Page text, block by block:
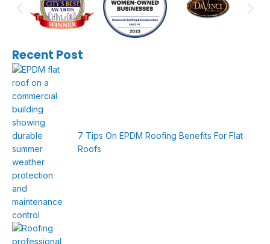
Recent Post
7 Tips On EPDM Roofing Benefits For Flat
Roofs